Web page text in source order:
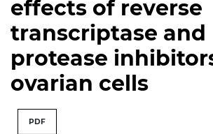
effects of reverse
transcriptase and
protease
ovarian cells
PDF